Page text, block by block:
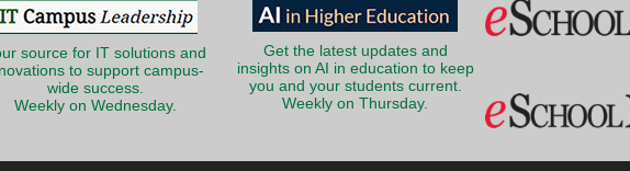
source for IT solutions and
to support campus-
wide success.
Weekly on Wednesday.
Get the latest updates and
insights on AI in education to keep
you and your students current.
Weekly on Thursday.